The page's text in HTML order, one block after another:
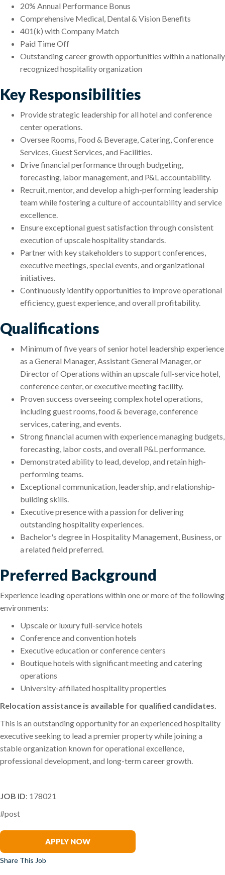
20% Annual Performance Bonus
Comprehensive Medical, Dental & Vision Benefits
401(k) with Company Match
Paid Time Off
Outstanding career growth opportunities within a nationally
recognized hospitality organization
Key Responsibilities
Provide strategic leadership for all hotel and conference
center operations.
Oversee Rooms, Food & Beverage, Catering, Conference
Services, Guest Services, and Facilities.
Drive financial performance through budgeting,
forecasting, labor management, and P&L accountability.
Recruit, mentor, and develop a high-performing leadership
team while fostering a culture of accountability and service
excellence.
Ensure exceptional guest satisfaction through consistent
execution of upscale hospitality standards.
Partner with key stakeholders to support conferences,
executive meetings, special events, and organizational
initiatives.
Continuously identify opportunities to improve operational
efficiency, guest experience, and overall profitability.
Qualifications
Minimum of five years of senior hotel leadership experience
as a General Manager, Assistant General Manager, or
Director of Operations within an upscale full-service hotel,
conference center, or executive meeting facility.
Proven success overseeing complex hotel operations,
including guest rooms, food & beverage, conference
services, catering, and events.
Strong financial acumen with experience managing budgets,
forecasting, labor costs, and overall P&L performance.
Demonstrated ability to lead, develop, and retain high-
performing teams.
Exceptional communication, leadership, and relationship-
building skills.
Executive presence with a passion for delivering
outstanding hospitality experiences.
Bachelor's degree in Hospitality Management, Business, or
a related field preferred.
Preferred Background
Experience leading operations within one or more of the following
environments:
Upscale or luxury full-service hotels
Conference and convention hotels
Executive education or conference centers
Boutique hotels with significant meeting and catering
operations
University-affiliated hospitality properties
Relocation assistance is available for qualified candidates.
This is an outstanding opportunity for an experienced hospitality
executive seeking to lead a premier property while joining a
stable organization known for operational excellence,
professional development, and long-term career growth.
JOB ID: 178021
#post
APPLY NOW
Share This Job